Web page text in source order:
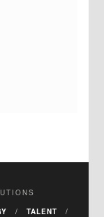
TALENT